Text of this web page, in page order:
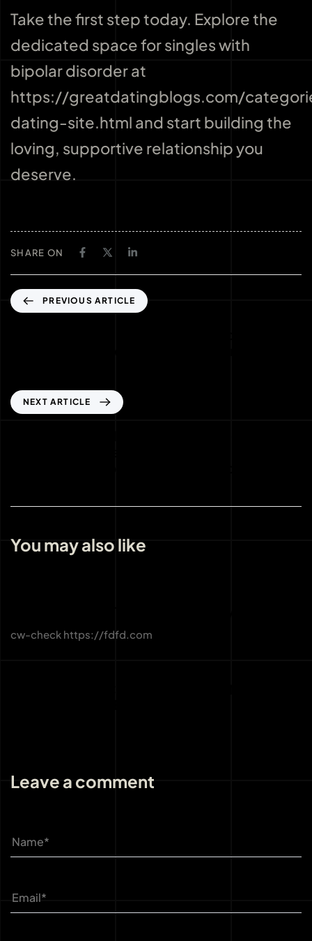
Take the first step today. Explore the
dedicated space for singles with
bipolar disorder at
https://greatdatingblogs.com/
dating-site.html and start building the
loving, supportive relationship you
deserve.
SHARE ON
PREVIOUS ARTICLE
NEXT ARTICLE
You may also like
cw-check https://fdfd.com
Leave a comment